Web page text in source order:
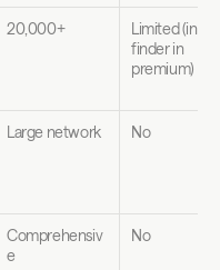
20,000+
Limited (intro
finder in
premium)
Large network No
Comprehensiv
e
No